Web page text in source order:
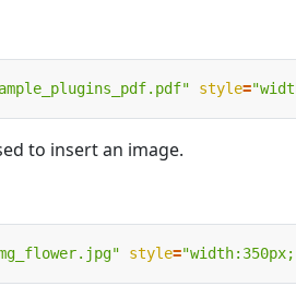
style=
to insert an image.
style=